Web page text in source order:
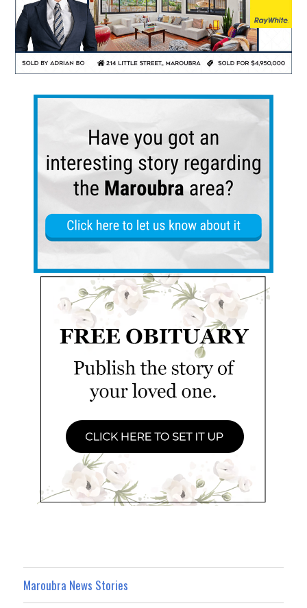
Maroubra News Stories